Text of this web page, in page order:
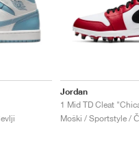
Jordan
1 Mid TD Cleat
Moški / Sportstyle /